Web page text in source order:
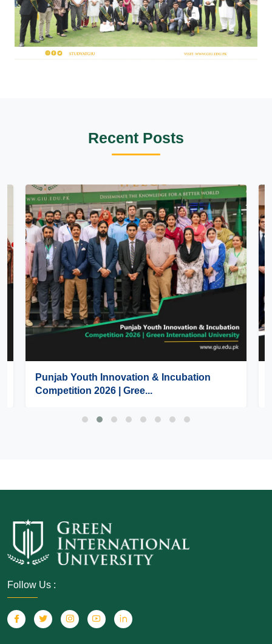
Recent Posts
Punjab Youth Innovation & Incubation
Competition 2026 | Gree...
Follow Us :